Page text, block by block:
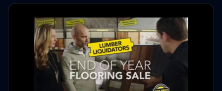
Purple is offering a free Purple product with purchase.